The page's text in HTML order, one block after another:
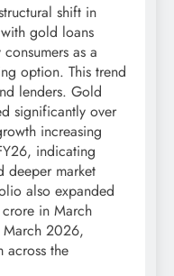
shift in
gold loans
as a
option. This trend
lenders. Gold
significantly over
increasing
indicating
deeper market
also expanded
in March
2026,
across the